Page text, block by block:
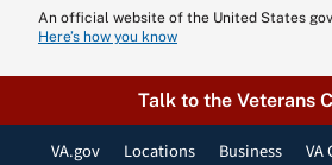
content
An official website of the United States
Here’s how you know
Talk to the Veterans
VA.gov Locations Business VA